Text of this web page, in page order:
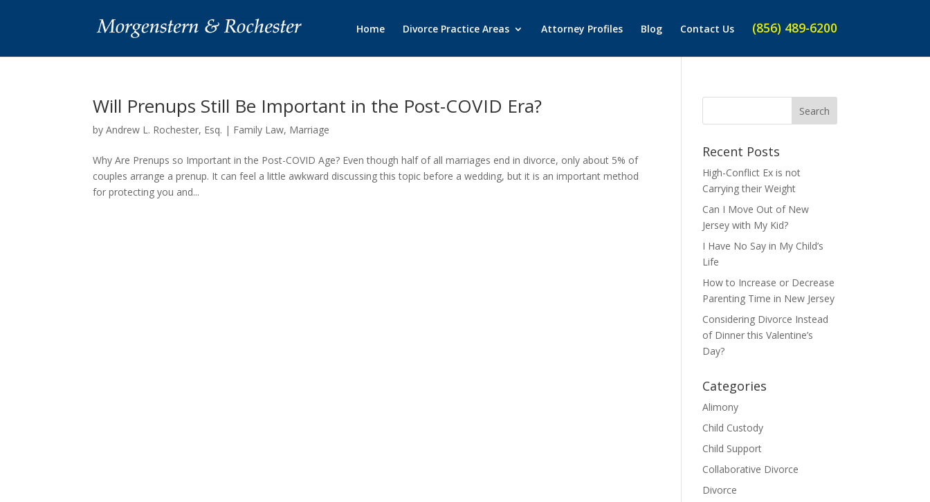
Home Divorce Practice Areas Attorney Profiles Blog Contact Us (856) 489-6200
Will Prenups Still Be Important in the Post-COVID Era?
byAndrew L. Rochester, Esq. | Family Law, Marriage
Why Are Prenups so Important in the Post-COVID Age? Even though half of all marriages end in divorce, only about 5% of
couples arrange a prenup. It can feel a little awkward discussing this topic before a wedding, but it is an important method
for protecting you and...
Recent Posts
High-Conflict Ex is not
Carrying their Weight
Can I Move Out of New
Jersey with My Kid?
I Have No Say in My Child’s
Life
How to Increase or Decrease
Parenting Time in New Jersey
Considering Divorce Instead
of Dinner this Valentine’s
Day?
Categories
Alimony
Child Custody
Child Support
Collaborative Divorce
Divorce